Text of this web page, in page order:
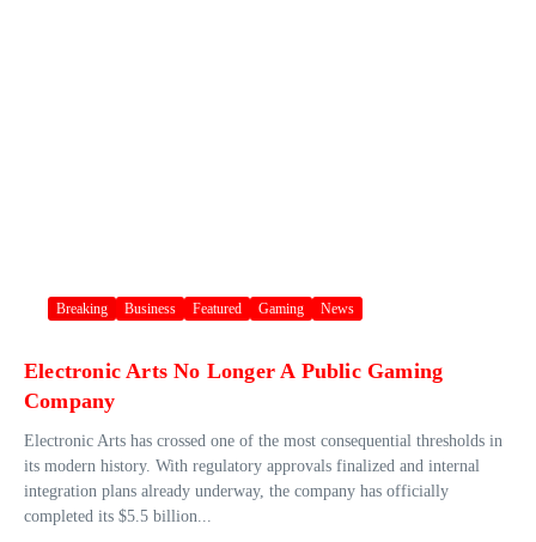
Breaking Business Featured Gaming News
Electronic Arts No Longer A Public Gaming
Company
Electronic Arts has crossed one of the most consequential thresholds in
its modern history. With regulatory approvals finalized and internal
integration plans already underway, the company has officially
completed its $5.5 billion...